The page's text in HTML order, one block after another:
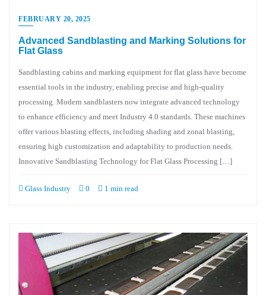
FEBRUARY 20, 2025
Advanced Sandblasting and Marking Solutions for
Flat Glass
Sandblasting cabins and marking equipment for flat glass have become
essential tools in the industry, enabling precise and high-quality
processing. Modern sandblasters now integrate advanced technology
to enhance efficiency and meet Industry 4.0 standards. These machines
offer various blasting effects, including shading and zonal blasting,
ensuring high customization and adaptability to production needs.
Innovative Sandblasting Technology for Flat Glass Processing […]
Glass Industry 0 1 min read